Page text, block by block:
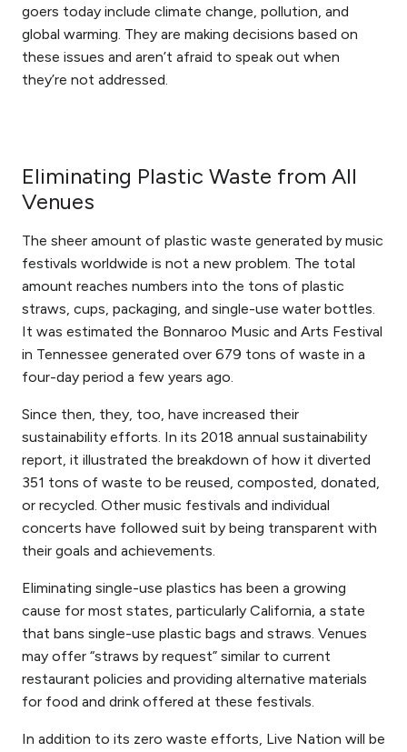
goers today include climate change, pollution, and
global warming. They are making decisions based on
these issues and aren’t afraid to speak out when
they’re not addressed.
Eliminating Plastic Waste from All
Venues
The sheer amount of plastic waste generated by music
festivals worldwide is not a new problem. The total
amount reaches numbers into the tons of plastic
straws, cups, packaging, and single-use water bottles.
It was estimated the Bonnaroo Music and Arts Festival
in Tennessee generated over 679 tons of waste in a
four-day period a few years ago.
Since then, they, too, have increased their
sustainability efforts. In its 2018 annual sustainability
report, it illustrated the breakdown of how it diverted
351 tons of waste to be reused, composted, donated,
or recycled. Other music festivals and individual
concerts have followed suit by being transparent with
their goals and achievements.
Eliminating single-use plastics has been a growing
cause for most states, particularly California, a state
that bans single-use plastic bags and straws. Venues
may offer “straws by request” similar to current
restaurant policies and providing alternative materials
for food and drink offered at these festivals.
In addition to its zero waste efforts, Live Nation will be